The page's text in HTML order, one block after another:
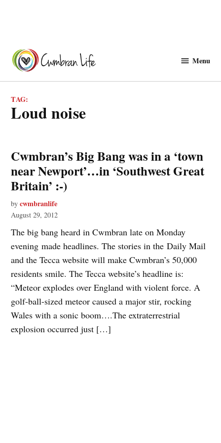
content
Menu
TAG:
loud noise
Cwmbran’s Big Bang was in a ‘town
near Newport’…in ‘Southwest Great
Britain’ :-)
by cwmbranlife
August 29, 2012
The big bang heard in Cwmbran late on Monday
evening made headlines. The stories in the Daily Mail
and the Tecca website will make Cwmbran’s 50,000
residents smile. The Tecca website’s headline is:
“Meteor explodes over England with violent force. A
golf-ball-sized meteor caused a major stir, rocking
Wales with a sonic boom….The extraterrestrial
explosion occurred just […]